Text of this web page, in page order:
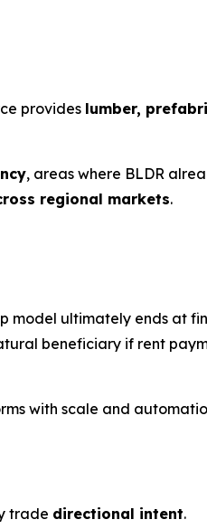
provides lumber,
, areas where BLDR
regional markets.
ultimately ends at
beneficiary if rent
with scale and
trade directional intent.